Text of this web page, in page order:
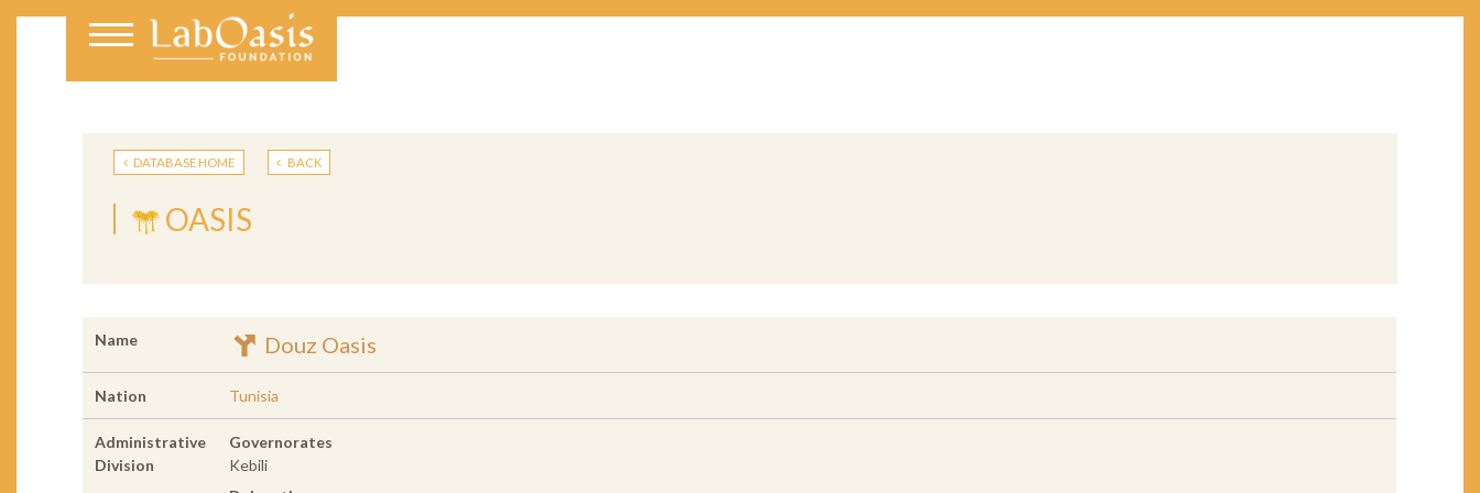
DATABASE HOME BACK
OASIS
Name Douz Oasis
Nation Tunisia
Administrative
Division
Governorates
Kebili